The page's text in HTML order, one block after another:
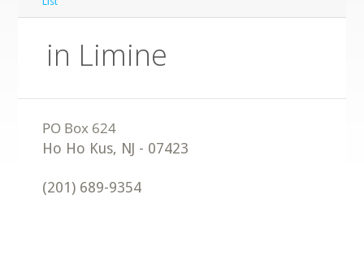
in Limine
Ho Ho Kus, NJ - 07423
(201) 689-9354